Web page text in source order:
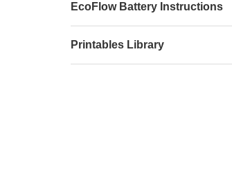
EcoFlow Battery Instructions
Printables Library